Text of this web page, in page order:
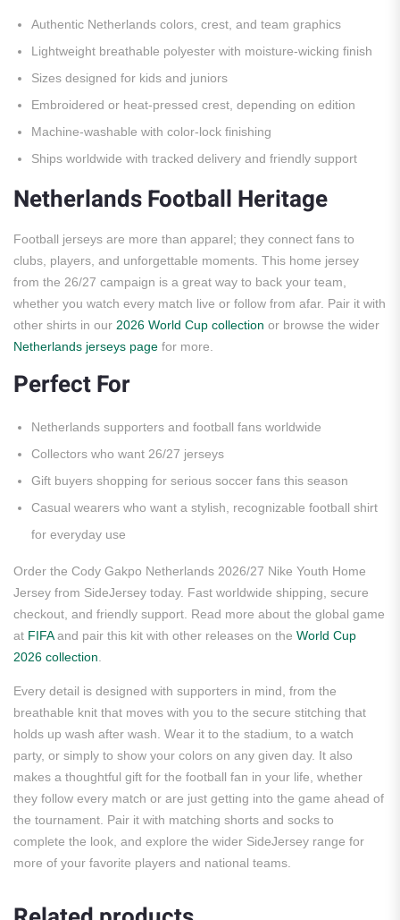
Authentic Netherlands colors, crest, and team graphics
Lightweight breathable polyester with moisture-wicking finish
Sizes designed for kids and juniors
Embroidered or heat-pressed crest, depending on edition
Machine-washable with color-lock finishing
Ships worldwide with tracked delivery and friendly support
Netherlands Football Heritage
Football jerseys are more than apparel; they connect fans to
clubs, players, and unforgettable moments. This home jersey
from the 26/27 campaign is a great way to back your team,
whether you watch every match live or follow from afar. Pair it with
other shirts in our 2026 World Cup collection or browse the wider
Netherlands jerseys page for more.
Perfect For
Netherlands supporters and football fans worldwide
Collectors who want 26/27 jerseys
Gift buyers shopping for serious soccer fans this season
Casual wearers who want a stylish, recognizable football shirt
for everyday use
Order the Cody Gakpo Netherlands 2026/27 Nike Youth Home
Jersey from SideJersey today. Fast worldwide shipping, secure
checkout, and friendly support. Read more about the global game
at FIFAand pair this kit with other releases on the World Cup
2026 collection
Every detail is designed with supporters in mind, from the
breathable knit that moves with you to the secure stitching that
holds up wash after wash. Wear it to the stadium, to a watch
party, or simply to show your colors on any given day. It also
makes a thoughtful gift for the football fan in your life, whether
they follow every match or are just getting into the game ahead of
the tournament. Pair it with matching shorts and socks to
complete the look, and explore the wider SideJersey range for
more of your favorite players and national teams.